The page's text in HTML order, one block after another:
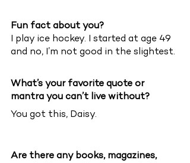
Fun fact about you?
I play ice hockey. I started at age 49
and no, I’m not good in the slightest.
What’s your favorite quote or
mantra you can’t live without?
You got this, Daisy.
Are there any books, magazines,